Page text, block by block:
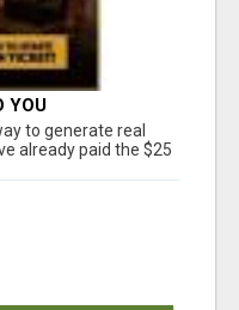
YOU
to generate real
already paid the $25